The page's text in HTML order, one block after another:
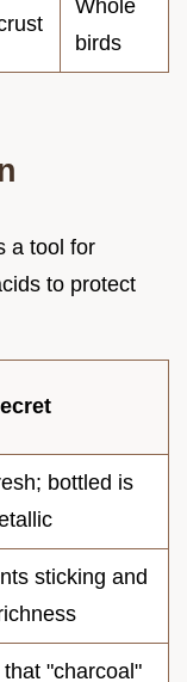
Whole
birds
a tool for
to protect
bottled is
sticking and
that "charcoal"